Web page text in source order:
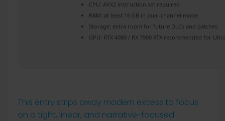
CPU: AVX2 instruction set required
RAM: at least 16 GB in dual-channel mode
Storage: extra room for future DLCs and patches
GPU: RTX 4080 / RX 7900 XTX recommended for
This entry strips away modern excess to focus
on a tight, linear, and narrative-focused